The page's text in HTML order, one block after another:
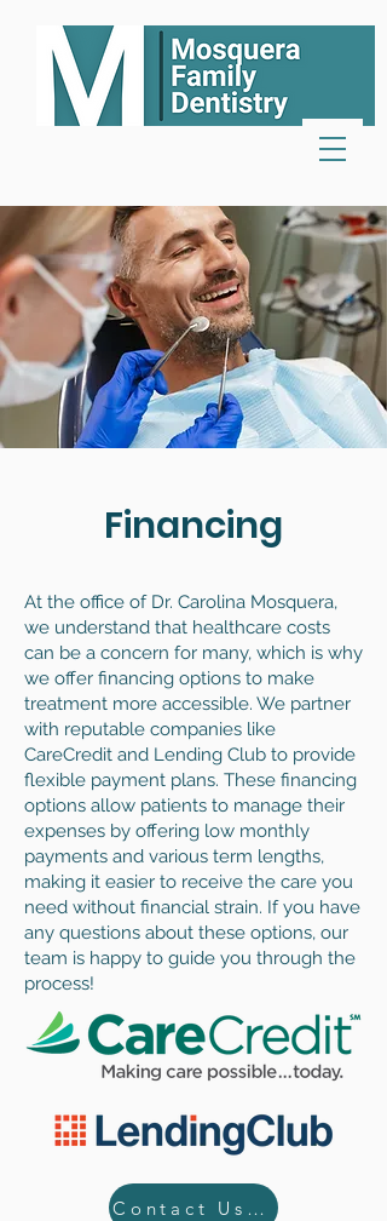
Financing
At the office of Dr. Carolina Mosquera,
we understand that healthcare costs
can be a concern for many, which is why
we offer financing options to make
treatment more accessible. We partner
with reputable companies like
CareCredit and Lending Club to provide
flexible payment plans. These financing
options allow patients to manage their
expenses by offering low monthly
payments and various term lengths,
making it easier to receive the care you
need without financial strain. If you have
any questions about these options, our
team is happy to guide you through the
process!
Contact Us Today!